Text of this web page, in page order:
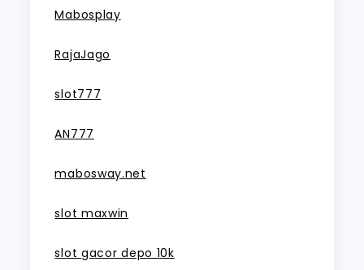
Mabosplay
RajaJago
slot777
AN777
mabosway.net
slot maxwin
slot gacor depo 10k